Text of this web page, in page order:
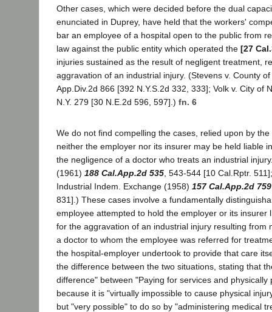
Other cases, which were decided before the dual
enunciated in Duprey, have held that the workers'
bar an employee of a hospital open to the public from
law against the public entity which operated the [27
injuries sustained as the result of negligent treatment,
aggravation of an industrial injury. (Stevens v. County
App.Div.2d 866 [392 N.Y.S.2d 332, 333]; Volk v. City of
N.Y. 279 [30 N.E.2d 596, 597].) fn. 6
We do not find compelling the cases, relied upon by
neither the employer nor its insurer may be held liable
the negligence of a doctor who treats an industrial
(1961) 188 Cal.App.2d 535 , 543-544 [10 Cal.Rptr.
Industrial Indem. Exchange (1958) 157 Cal.App.2d 759
831].) These cases involve a fundamentally
employee attempted to hold the employer or its insurer
for the aggravation of an industrial injury resulting from
a doctor to whom the employee was referred for
the hospital-employer undertook to provide that care
the difference between the two situations, stating that
difference" between "Paying for services and physically
because it is "virtually impossible to cause physical
but "very possible" to do so by "administering medical